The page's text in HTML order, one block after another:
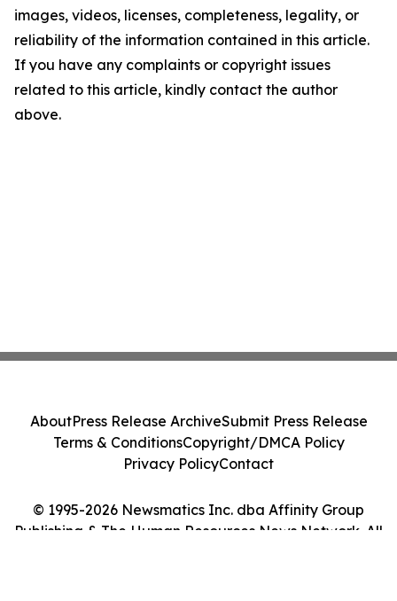
images, videos, licenses, completeness, legality, or
reliability of the information contained in this article.
If you have any complaints or copyright issues
related to this article, kindly contact the author
above.
© 1995-2026 Newsmatics Inc. dba Affinity Group
Publishing & The Human Resources News Network. All
AboutPress Release ArchiveSubmit Press Release
Terms & ConditionsCopyright/DMCA Policy
Privacy PolicyContact